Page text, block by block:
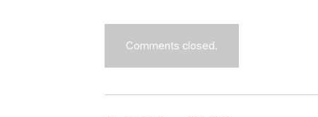
Comments closed.